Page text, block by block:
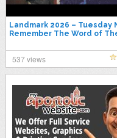
Landmark 2026 – Tuesday
Remember The Word of
537 views